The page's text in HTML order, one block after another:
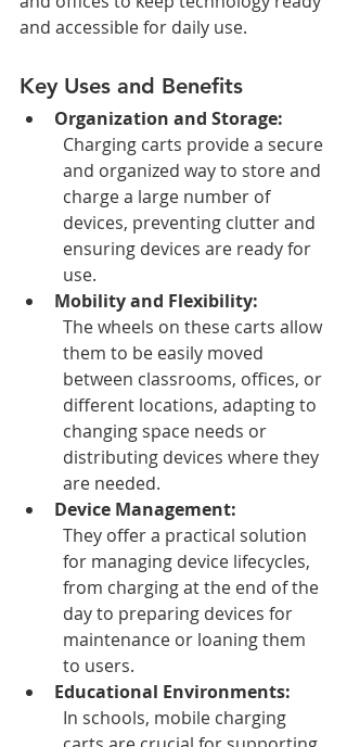
and accessible for daily use.
Key Uses and Benefits
Organization and Storage:
Charging carts provide a secure
and organized way to store and
charge a large number of
devices, preventing clutter and
ensuring devices are ready for
use.
Mobility and Flexibility:
The wheels on these carts allow
them to be easily moved
between classrooms, offices, or
different locations, adapting to
changing space needs or
distributing devices where they
are needed.
Device Management:
They offer a practical solution
for managing device lifecycles,
from charging at the end of the
day to preparing devices for
maintenance or loaning them
to users.
Educational Environments:
In schools, mobile charging